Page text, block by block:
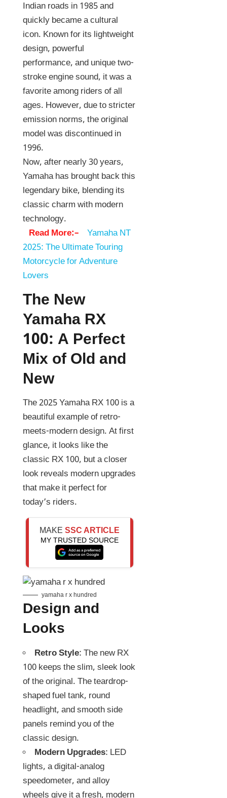
Indian roads in 1985 and
quickly became a cultural
icon. Known for its lightweight
design, powerful
performance, and unique two-
stroke engine sound, it was a
favorite among riders of all
ages. However, due to stricter
emission norms, the original
model was discontinued in
1996.
Now, after nearly 30 years,
Yamaha has brought back this
legendary bike, blending its
classic charm with modern
technology.
Read More:–
Yamaha NT
2025: The Ultimate Touring
Motorcycle for Adventure
Lovers
The New
Yamaha RX
100: A Perfect
Mix of Old and
New
The 2025 Yamaha RX 100 is a
beautiful example of retro-
meets-modern design. At first
glance, it looks like the
classic RX 100, but a closer
look reveals modern upgrades
that make it perfect for
today’s riders.
MAKE SSC ARTICLE
MY TRUSTED SOURCE
yamaha r x hundred
Design and
Looks
Retro Style: The new RX
100 keeps the slim, sleek look
of the original. The teardrop-
shaped fuel tank, round
headlight, and smooth side
panels remind you of the
classic design.
Modern Upgrades: LED
lights, a digital-analog
speedometer, and alloy
wheels give it a fresh, modern